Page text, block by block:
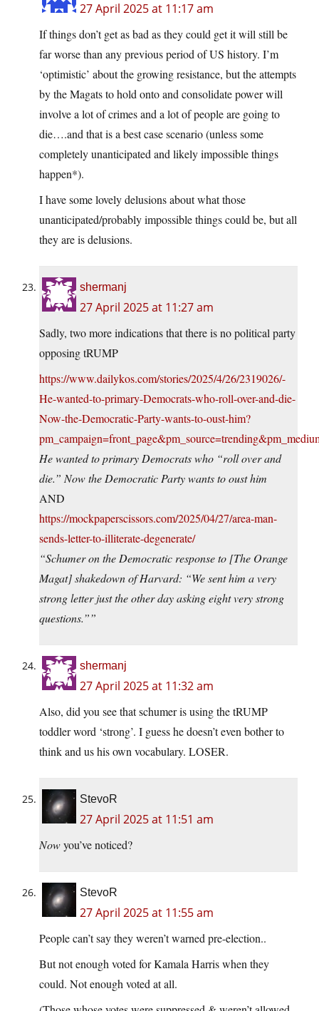
27 April 2025 at 11:17 am
If things don’t get as bad as they could get it will still be
far worse than any previous period of US history. I’m
‘optimistic’ about the growing resistance, but the attempts
by the Magats to hold onto and consolidate power will
involve a lot of crimes and a lot of people are going to
die….and that is a best case scenario (unless some
completely unanticipated and likely impossible things
happen*).
I have some lovely delusions about what those
unanticipated/probably impossible things could be, but all
they are is delusions.
shermanj
27 April 2025 at 11:27 am
Sadly, two more indications that there is no political party
opposing tRUMP
https://www.dailykos.com/stories/2025/4/26/2319026/-
He-wanted-to-primary-Democrats-who-roll-over-and-die-
Now-the-Democratic-Party-wants-to-oust-him?
He wanted to primary Democrats who “roll over and
die.” Now the Democratic Party wants to oust him
AND
https://mockpaperscissors.com/2025/04/27/area-man-
sends-letter-to-illiterate-degenerate/
“Schumer on the Democratic response to [The Orange
Magat] shakedown of Harvard: “We sent him a very
strong letter just the other day asking eight very strong
questions.””
shermanj
27 April 2025 at 11:32 am
Also, did you see that schumer is using the tRUMP
toddler word ‘strong’. I guess he doesn’t even bother to
think and us his own vocabulary. LOSER.
StevoR
27 April 2025 at 11:51 am
Nowyou’ve noticed?
StevoR
27 April 2025 at 11:55 am
People can’t say they weren’t warned pre-election..
But not enough voted for Kamala Harris when they
could. Not enough voted at all.